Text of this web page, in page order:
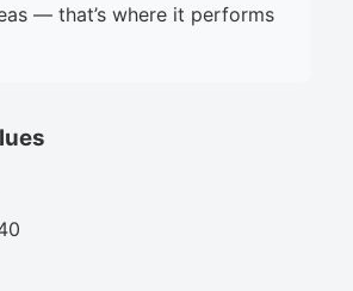
— that’s where it performs